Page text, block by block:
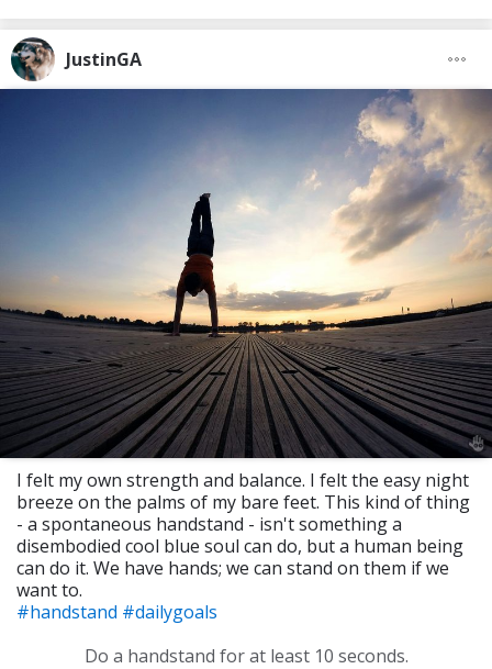
JustinGA
I felt my own strength and balance. I felt the easy night
breeze on the palms of my bare feet. This kind of thing
- a spontaneous handstand - isn't something a
disembodied cool blue soul can do, but a human being
can do it. We have hands; we can stand on them if we
want to.
#handstand #dailygoals
Do a handstand for at least 10 seconds.